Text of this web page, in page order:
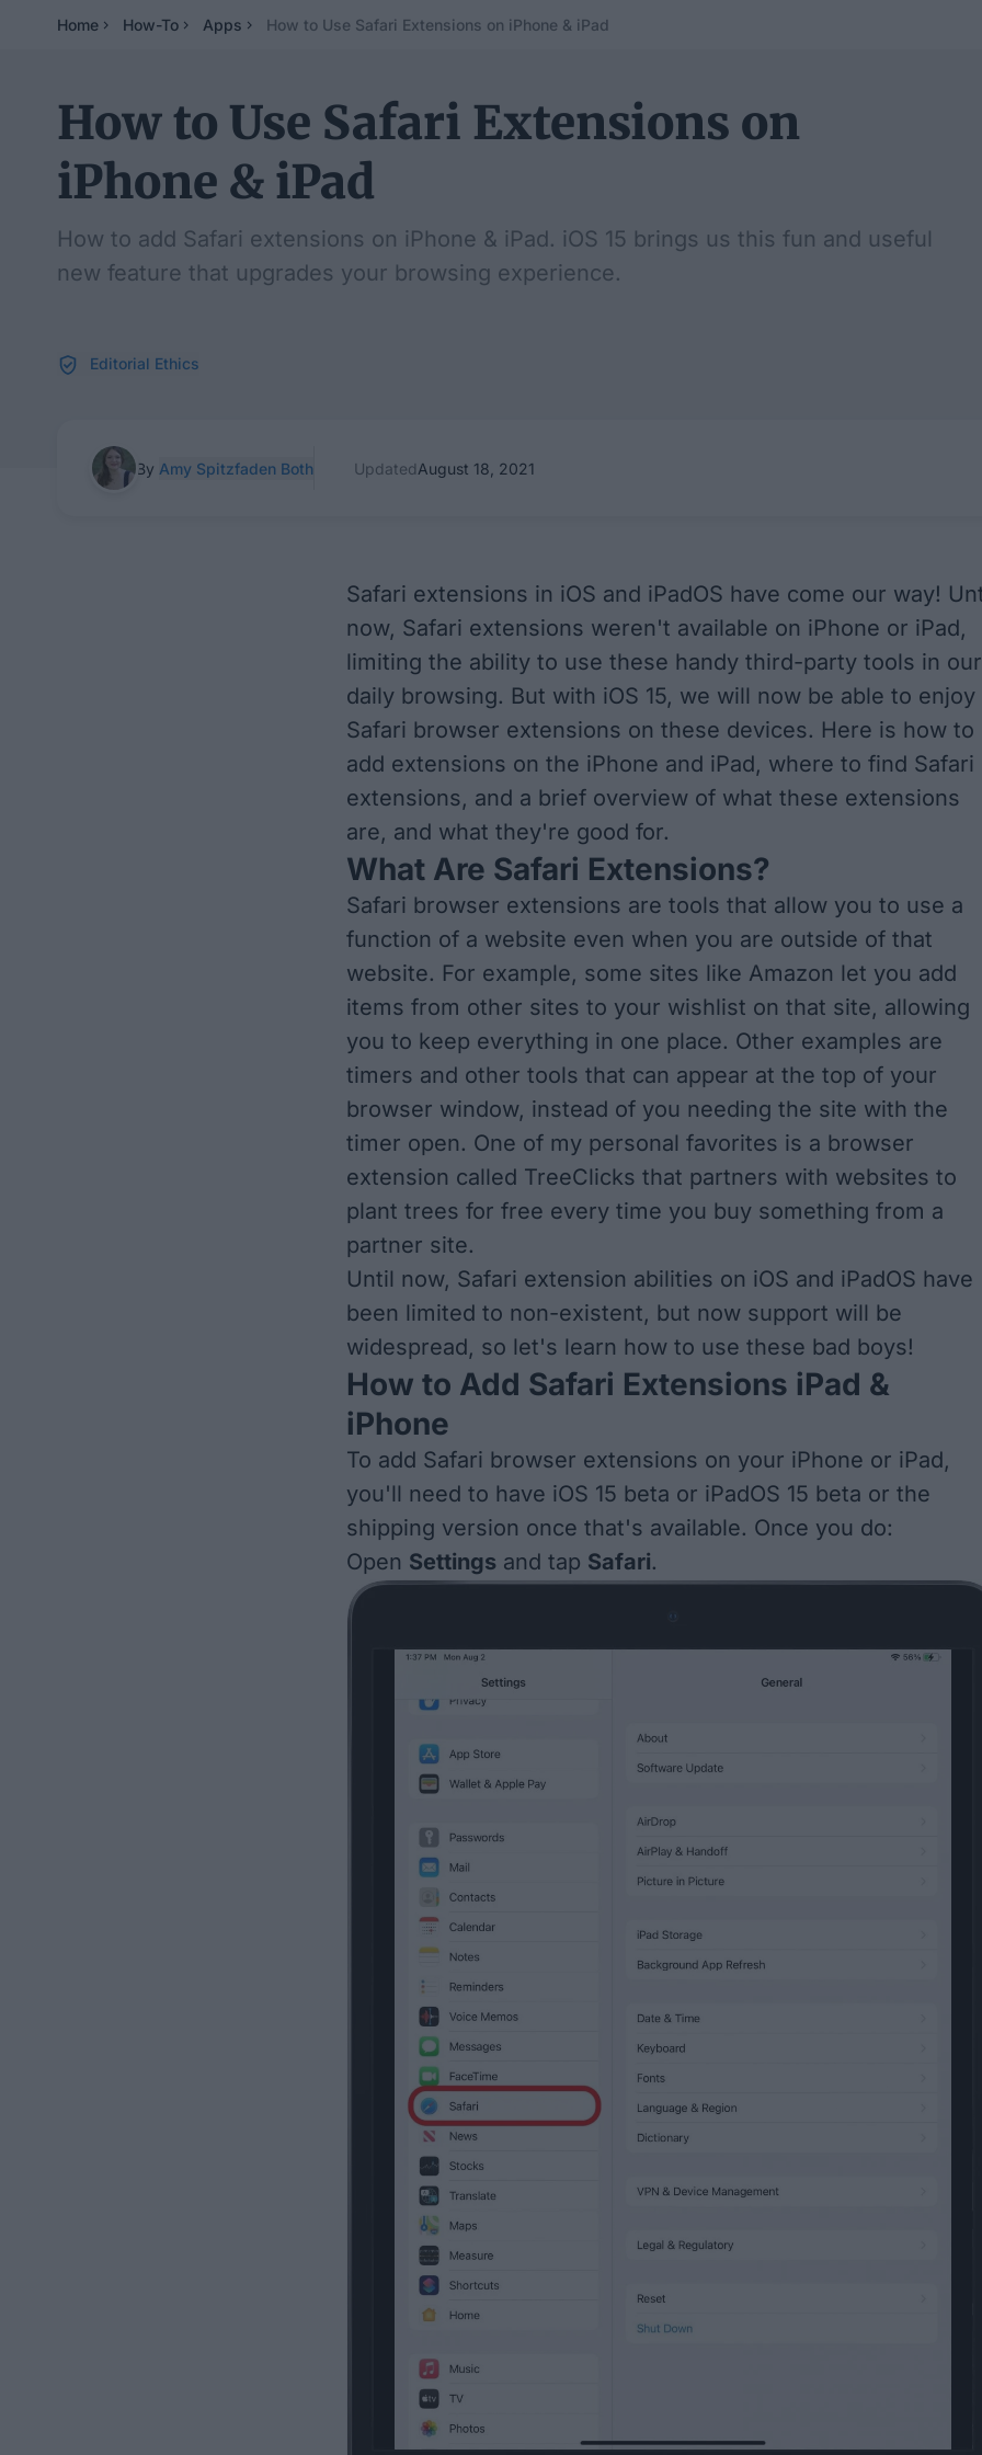
Home How-To Apps How to Use Safari Extensions on iPhone & iPad
How to Use Safari Extensions on
iPhone & iPad
How to add Safari extensions on iPhone & iPad. iOS 15 brings us this fun and useful
new feature that upgrades your browsing experience.
Editorial Ethics
By Amy Spitzfaden Both UpdatedAugust 18, 2021
Safari extensions in iOS and iPadOS have come our way!
now, Safari extensions weren't available on iPhone or iPad,
limiting the ability to use these handy third-party tools in our
daily browsing. But with iOS 15, we will now be able to enjoy
Safari browser extensions on these devices. Here is how to
add extensions on the iPhone and iPad, where to find Safari
extensions, and a brief overview of what these extensions
are, and what they're good for.
What Are Safari Extensions?
Safari browser extensions are tools that allow you to use a
function of a website even when you are outside of that
website. For example, some sites like Amazon let you add
items from other sites to your wishlist on that site, allowing
you to keep everything in one place. Other examples are
timers and other tools that can appear at the top of your
browser window, instead of you needing the site with the
timer open. One of my personal favorites is a browser
extension called TreeClicks that partners with websites to
plant trees for free every time you buy something from a
partner site.
Until now, Safari extension abilities on iOS and iPadOS have
been limited to non-existent, but now support will be
widespread, so let's learn how to use these bad boys!
How to Add Safari Extensions iPad &
iPhone
To add Safari browser extensions on your iPhone or iPad,
you'll need to have iOS 15 beta or iPadOS 15 beta or the
shipping version once that's available. Once you do:
Open Settings and tap Safari.